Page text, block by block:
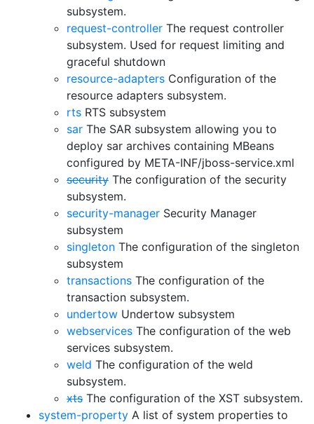
subsystem.
request-controller The request controller
subsystem. Used for request limiting and
graceful shutdown
resource-adapters Configuration of the
resource adapters subsystem.
rts RTS subsystem
sar The SAR subsystem allowing you to
deploy sar archives containing MBeans
configured by META-INF/jboss-service.xml
security The configuration of the security
subsystem.
security-manager Security Manager
subsystem
singleton The configuration of the singleton
subsystem
transactions The configuration of the
transaction subsystem.
undertow Undertow subsystem
webservices The configuration of the web
services subsystem.
weld The configuration of the weld
subsystem.
xts The configuration of the XST subsystem.
system-property A list of system properties to